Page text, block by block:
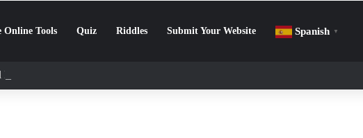
Online Tools Quiz Riddles Submit Your Website Spanish ▼
Challenge: How to Beat Screen Addiction and Boost Focus